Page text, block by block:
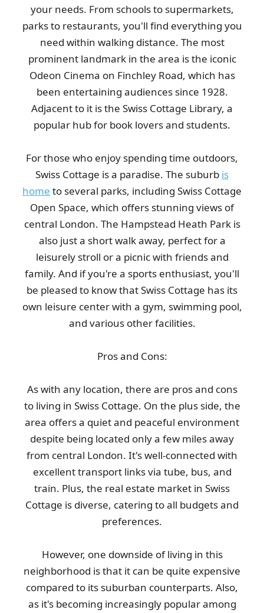
your needs. From schools to supermarkets,
parks to restaurants, you'll find everything you
need within walking distance. The most
prominent landmark in the area is the iconic
Odeon Cinema on Finchley Road, which has
been entertaining audiences since 1928.
Adjacent to it is the Swiss Cottage Library, a
popular hub for book lovers and students.
For those who enjoy spending time outdoors,
Swiss Cottage is a paradise. The suburb is
home to several parks, including Swiss Cottage
Open Space, which offers stunning views of
central London. The Hampstead Heath Park is
also just a short walk away, perfect for a
leisurely stroll or a picnic with friends and
family. And if you're a sports enthusiast, you'll
be pleased to know that Swiss Cottage has its
own leisure center with a gym, swimming pool,
and various other facilities.
Pros and Cons:
As with any location, there are pros and cons
to living in Swiss Cottage. On the plus side, the
area offers a quiet and peaceful environment
despite being located only a few miles away
from central London. It's well-connected with
excellent transport links via tube, bus, and
train. Plus, the real estate market in Swiss
Cottage is diverse, catering to all budgets and
preferences.
However, one downside of living in this
neighborhood is that it can be quite expensive
compared to its suburban counterparts. Also,
as it's becoming increasingly popular among